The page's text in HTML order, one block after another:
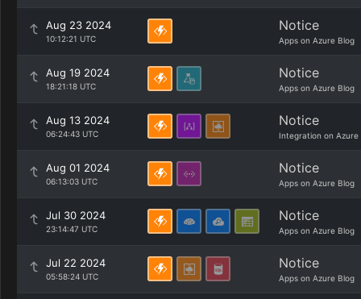
Aug 23 2024
10:12:21 UTC
Notice
Apps on Azure Blog
Aug 19 2024
18:21:18 UTC
Notice
Apps on Azure Blog
Aug 13 2024
06:24:43 UTC
Notice
Integration on Azure
Aug 01 2024
06:13:03 UTC
Notice
Apps on Azure Blog
Jul 30 2024
23:14:47 UTC
Notice
Apps on Azure Blog
Jul 22 2024
05:58:24 UTC
Notice
Apps on Azure Blog